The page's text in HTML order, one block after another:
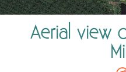
Aerial view